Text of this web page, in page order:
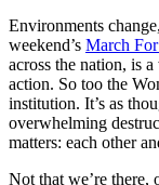
Environments
weekend’s March
across the nation, is
action. So too the
institution. It’s as
overwhelming
matters: each other
Not that we’re there,